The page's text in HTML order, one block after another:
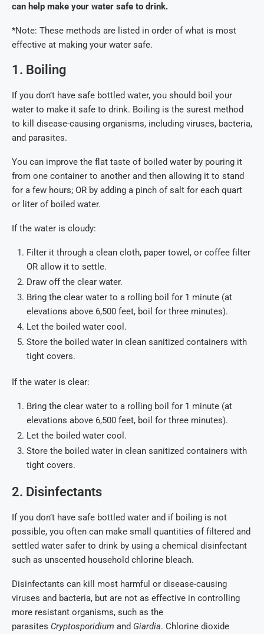
can help make your water safe to drink.
*Note: These methods are listed in order of what is most
effective at making your water safe.
1. Boiling
If you don’t have safe bottled water, you should boil your
water to make it safe to drink. Boiling is the surest method
to kill disease-causing organisms, including viruses, bacteria,
and parasites.
You can improve the flat taste of boiled water by pouring it
from one container to another and then allowing it to stand
for a few hours; OR by adding a pinch of salt for each quart
or liter of boiled water.
If the water is cloudy:
Filter it through a clean cloth, paper towel, or coffee filter
OR allow it to settle.
Draw off the clear water.
Bring the clear water to a rolling boil for 1 minute (at
elevations above 6,500 feet, boil for three minutes).
Let the boiled water cool.
Store the boiled water in clean sanitized containers with
tight covers.
If the water is clear:
Bring the clear water to a rolling boil for 1 minute (at
elevations above 6,500 feet, boil for three minutes).
Let the boiled water cool.
Store the boiled water in clean sanitized containers with
tight covers.
2. Disinfectants
If you don’t have safe bottled water and if boiling is not
possible, you often can make small quantities of filtered and
settled water safer to drink by using a chemical disinfectant
such as unscented household chlorine bleach.
Disinfectants can kill most harmful or disease-causing
viruses and bacteria, but are not as effective in controlling
more resistant organisms, such as the
parasites Cryptosporidium and Giardia. Chlorine dioxide